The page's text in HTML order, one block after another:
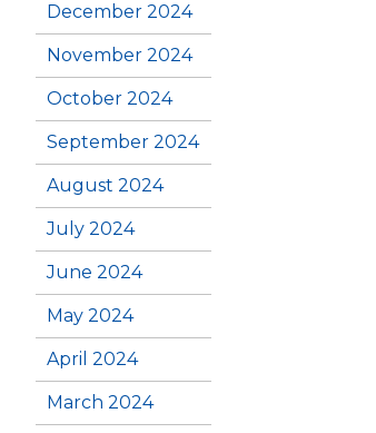
December 2024
November 2024
October 2024
September 2024
August 2024
July 2024
June 2024
May 2024
April 2024
March 2024